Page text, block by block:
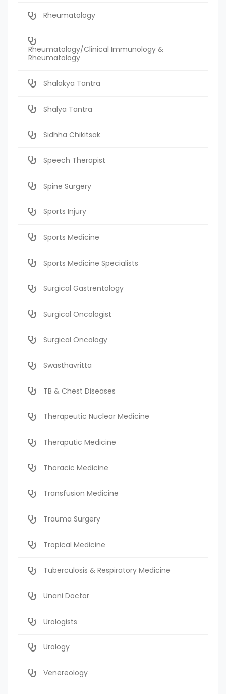
Rheumatology
Rheumatology/Clinical Immunology &
Rheumatology
Shalakya Tantra
Shalya Tantra
Sidhha Chikitsak
Speech Therapist
Spine Surgery
Sports Injury
Sports Medicine
Sports Medicine Specialists
Surgical Gastrentology
Surgical Oncologist
Surgical Oncology
Swasthavritta
TB & Chest Diseases
Therapeutic Nuclear Medicine
Theraputic Medicine
Thoracic Medicine
Transfusion Medicine
Trauma Surgery
Tropical Medicine
Tuberculosis & Respiratory Medicine
Unani Doctor
Urologists
Urology
Venereology